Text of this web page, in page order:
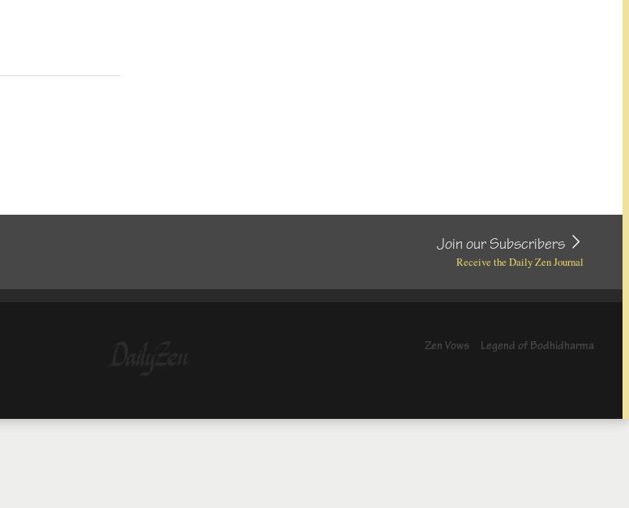
Join our Subscribers
Receive the Daily Zen Journal
Zen Vows Legend of Bodhidharma